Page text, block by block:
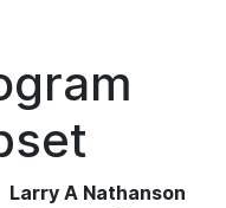
Larry A Nathanson